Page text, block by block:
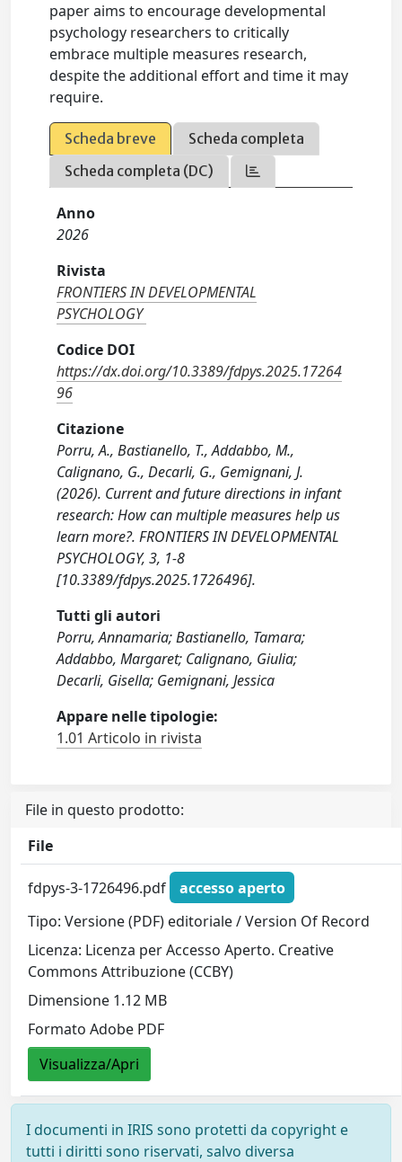
paper aims to encourage developmental
psychology researchers to critically
embrace multiple measures research,
despite the additional effort and time it may
require.
Scheda breve
Scheda completa
Scheda completa (DC)
Anno
2026
Rivista
FRONTIERS IN DEVELOPMENTAL
PSYCHOLOGY
Codice DOI
https://dx.doi.org/10.3389/fdpys.2025.17264
96
Citazione
Porru, A., Bastianello, T., Addabbo, M.,
Calignano, G., Decarli, G., Gemignani, J.
(2026). Current and future directions in infant
research: How can multiple measures help us
learn more?. FRONTIERS IN DEVELOPMENTAL
PSYCHOLOGY, 3, 1-8
[10.3389/fdpys.2025.1726496].
Tutti gli autori
Porru, Annamaria; Bastianello, Tamara;
Addabbo, Margaret; Calignano, Giulia;
Decarli, Gisella; Gemignani, Jessica
Appare nelle tipologie:
1.01 Articolo in rivista
File in questo prodotto:
File
fdpys-3-1726496.pdf
accesso aperto
Tipo: Versione (PDF) editoriale / Version Of Record
Licenza: Licenza per Accesso Aperto. Creative
Commons Attribuzione (CCBY)
Dimensione 1.12 MB
Formato Adobe PDF
Visualizza/Apri
I documenti in IRIS sono protetti da copyright e
tutti i diritti sono riservati, salvo diversa